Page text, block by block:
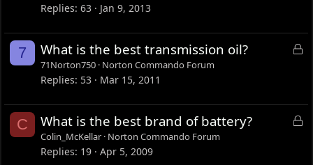
d
Replies 63 Jan 9, 2013
7
L
d
What is the best transmission oil?
71Norton750 Norton Commando Forum
Replies 53 Mar 15, 2011
C
L
What is the best brand of battery?
Colin_McKellar Norton Commando Forum
Replies 19 Apr 5, 2009